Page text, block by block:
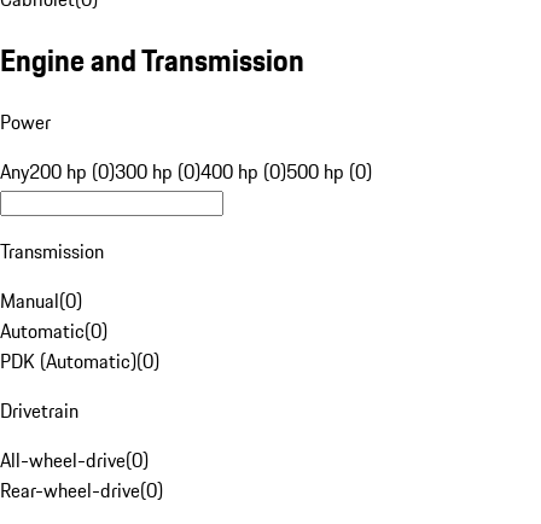
Engine and Transmission
Power
Any200 hp (0)300 hp (0)400 hp (0)500 hp (0)
Transmission
Manual(0)
Automatic(0)
PDK (Automatic)(0)
Drivetrain
All-wheel-drive(0)
Rear-wheel-drive(0)